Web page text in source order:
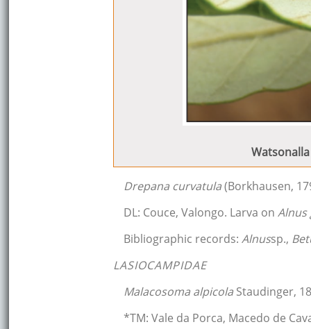
Drepana curvatula(Borkhausen,
DL: Couce, Valongo. Larva on
Bibliographic records:Alnussp.,
LASIOCAMPIDAE
Malacosoma alpicola Staudinger,
*TM: Vale da Porca, Macedo de